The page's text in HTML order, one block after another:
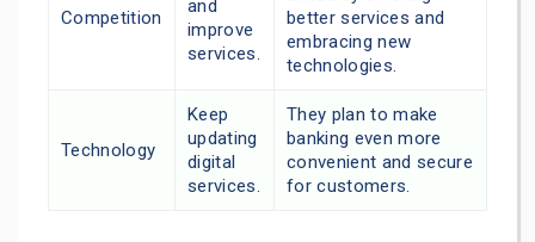
Competition
and
improve
services.
better services and
embracing new
technologies.
Technology
Keep
updating
digital
services.
They plan to make
banking even more
convenient and secure
for customers.